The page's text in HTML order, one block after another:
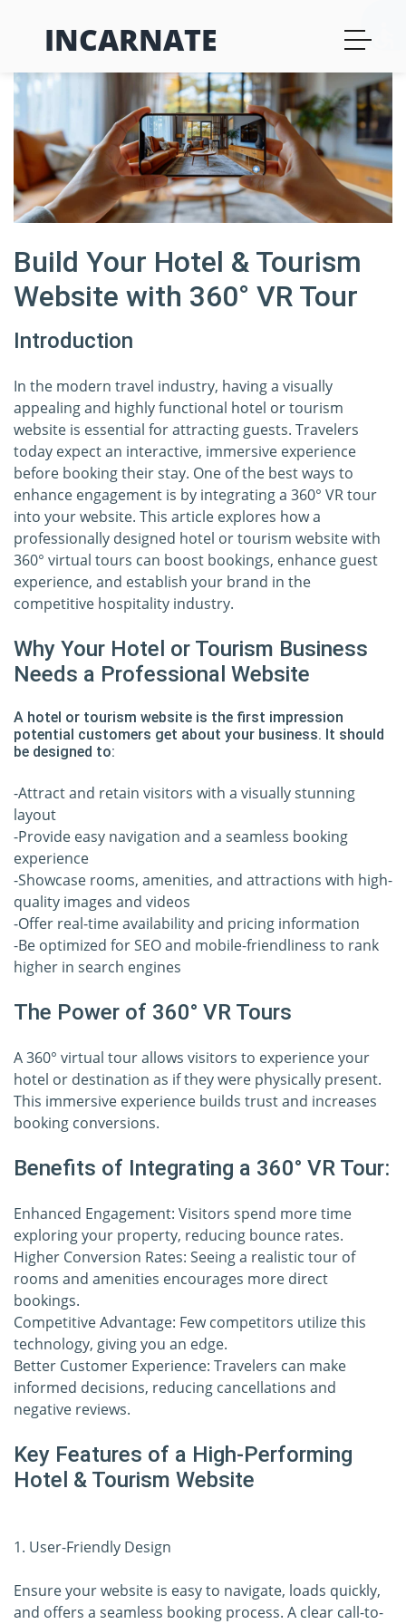
INCARNATE
Build Your Hotel & Tourism
Website with 360° VR Tour
Introduction
In the modern travel industry, having a visually
appealing and highly functional hotel or tourism
website is essential for attracting guests. Travelers
today expect an interactive, immersive experience
before booking their stay. One of the best ways to
enhance engagement is by integrating a 360° VR tour
into your website. This article explores how a
professionally designed hotel or tourism website with
360° virtual tours can boost bookings, enhance guest
experience, and establish your brand in the
competitive hospitality industry.
Why Your Hotel or Tourism Business
Needs a Professional Website
A hotel or tourism website is the first impression
potential customers get about your business. It should
be designed to:
-Attract and retain visitors with a visually stunning
layout
-Provide easy navigation and a seamless booking
experience
-Showcase rooms, amenities, and attractions with high-
quality images and videos
-Offer real-time availability and pricing information
-Be optimized for SEO and mobile-friendliness to rank
higher in search engines
The Power of 360° VR Tours
A 360° virtual tour allows visitors to experience your
hotel or destination as if they were physically present.
This immersive experience builds trust and increases
booking conversions.
Benefits of Integrating a 360° VR Tour:
Enhanced Engagement: Visitors spend more time
exploring your property, reducing bounce rates.
Higher Conversion Rates: Seeing a realistic tour of
rooms and amenities encourages more direct
bookings.
Competitive Advantage: Few competitors utilize this
technology, giving you an edge.
Better Customer Experience: Travelers can make
informed decisions, reducing cancellations and
negative reviews.
Key Features of a High-Performing
Hotel & Tourism Website
1. User-Friendly Design
Ensure your website is easy to navigate, loads quickly,
and offers a seamless booking process. A clear call-to-